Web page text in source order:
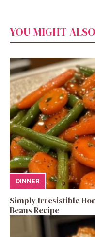
YOU MIGHT
DINNER
Simply Irresistible
Beans Recipe